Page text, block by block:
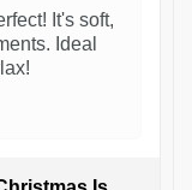
It's soft,
Ideal